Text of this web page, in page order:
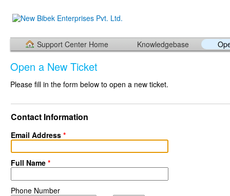
Support Center Home Knowledgebase
Open a New Ticket
Please fill in the form below to open a new ticket.
Contact Information
Email Address *
Full Name *
Phone Number